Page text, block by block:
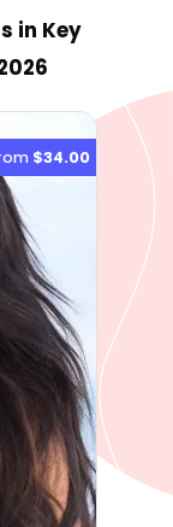
s in Key
$34.00